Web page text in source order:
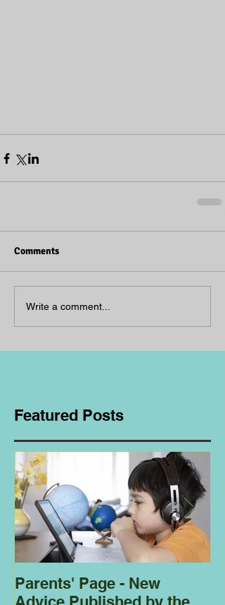
Comments
Write a comment...
Featured Posts
Parents' Page - New